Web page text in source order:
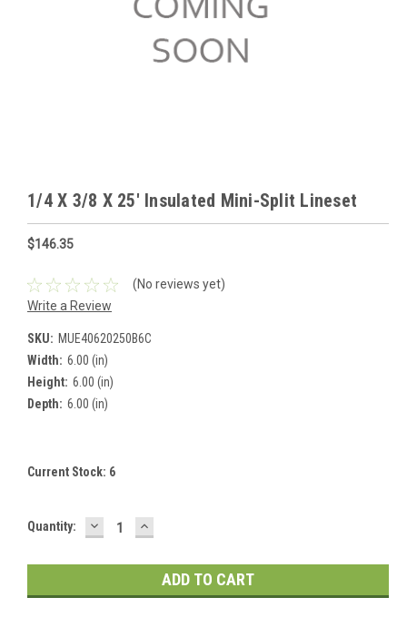
1/4 X 3/8 X 25' Insulated Mini-Split Lineset
$146.35
(No reviews yet)
Write a Review
SKU: MUE40620250B6C
Width: 6.00 (in)
Height: 6.00 (in)
Depth: 6.00 (in)
Current Stock: 6
Quantity: DECREASE
QUANTITY:
INCREASE
QUANTITY: